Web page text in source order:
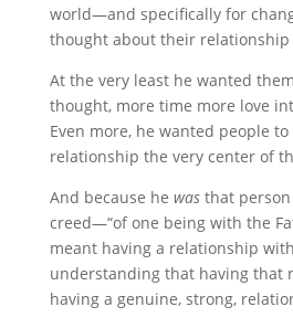
world—and specifically for
thought about their relationship
At the very least he wanted
thought, more time more love
Even more, he wanted people
relationship the very center of
And because he wasthat person
creed—“of one being with the
meant having a relationship with
understanding that having that
having a genuine, strong,